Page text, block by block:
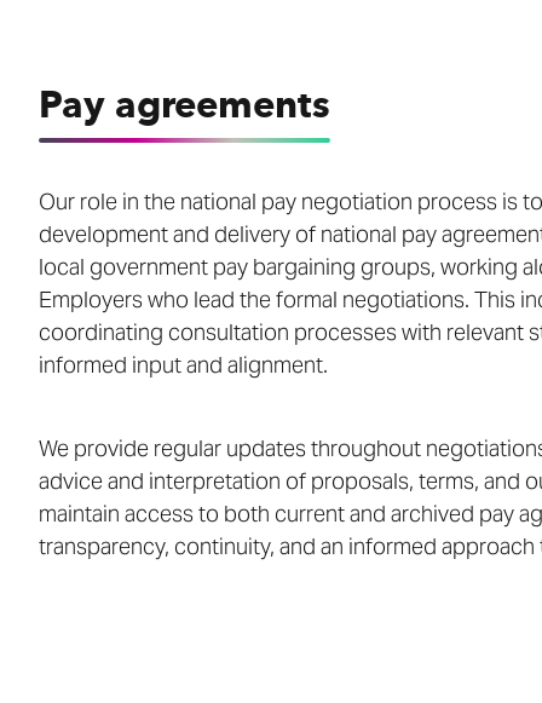
Pay agreements
Our role in the national pay negotiation process is
development and delivery of national pay
local government pay bargaining groups, working
Employers who lead the formal negotiations. This
coordinating consultation processes with relevant
informed input and alignment.
We provide regular updates throughout
advice and interpretation of proposals, terms, and
maintain access to both current and archived pay
transparency, continuity, and an informed